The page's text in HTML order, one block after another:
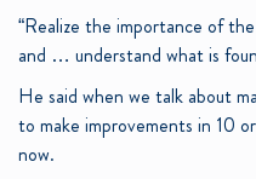
“Realize the importance of
and … understand what is
He said when we talk about
to make improvements in 10
now.